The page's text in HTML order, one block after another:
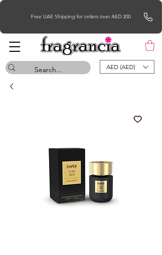
Free UAE Shipping for orders over AED 200
AED (AED)